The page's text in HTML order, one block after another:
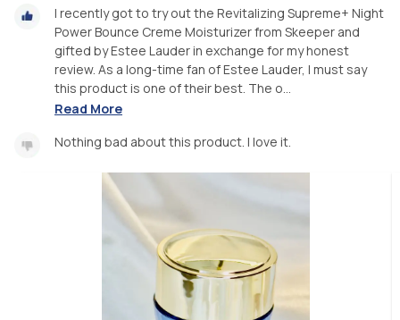
I recently got to try out the Revitalizing Supreme+ Night
Power Bounce Creme Moisturizer from Skeeper and
gifted by Estee Lauder in exchange for my honest
review. As a long-time fan of Estee Lauder, I must say
this product is one of their best. The o...
Read More
Nothing bad about this product. I love it.